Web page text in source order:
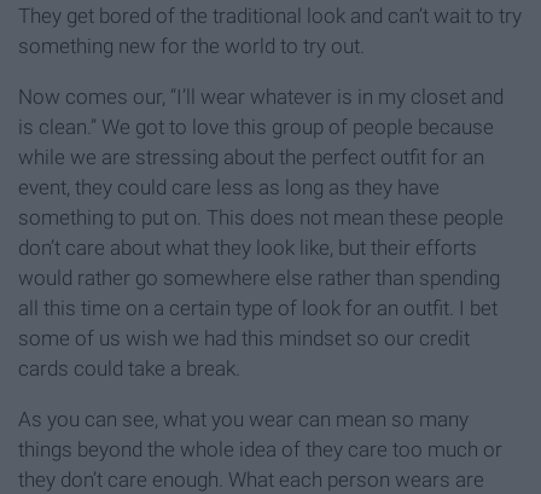
They get bored of the traditional look and can’t wait to try
something new for the world to try out.
Now comes our, “I’ll wear whatever is in my closet and
is clean.” We got to love this group of people because
while we are stressing about the perfect outfit for an
event, they could care less as long as they have
something to put on. This does not mean these people
don’t care about what they look like, but their efforts
would rather go somewhere else rather than spending
all this time on a certain type of look for an outfit. I bet
some of us wish we had this mindset so our credit
cards could take a break.
As you can see, what you wear can mean so many
things beyond the whole idea of they care too much or
they don’t care enough. What each person wears are